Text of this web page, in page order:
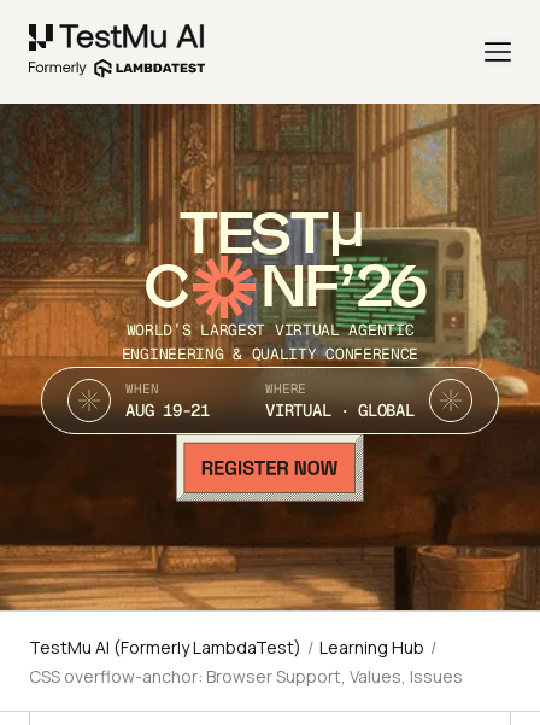
TEST
C NF’26
WORLD’S LARGEST VIRTUAL AGENTIC
ENGINEERING & QUALITY CONFERENCE
WHEN
AUG 19-21
WHERE
VIRTUAL · GLOBAL
TestMu AI (Formerly LambdaTest) / Learning Hub /
CSS overflow-anchor: Browser Support, Values, Issues